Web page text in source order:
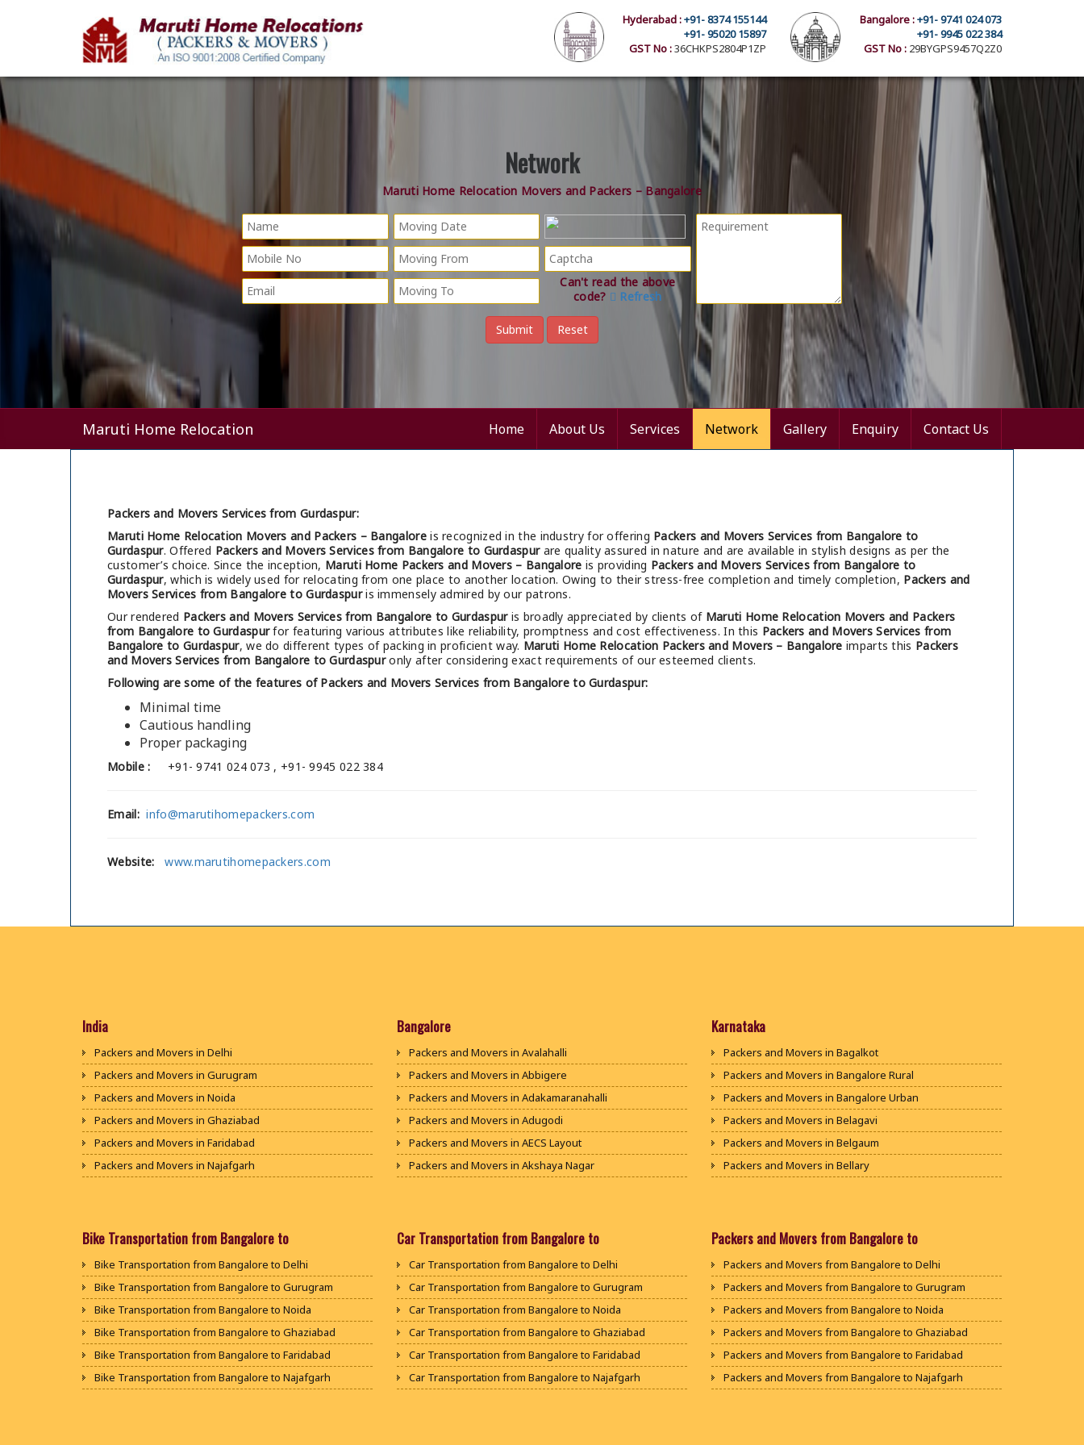
Bangalore :+91- 9741 024 073
+91- 9945 022 384
GST No : 29BYGPS9457Q2Z0
Hyderabad :+91- 8374 155144
+91- 95020 15897
GST No :36CHKPS2804P1ZP
Network
Maruti Home Relocation Movers and Packers – Bangalore
Can't read the above
code?
Refresh
Maruti Home Relocation Home About Us Services Network Gallery Enquiry Contact Us
Packers and Movers Services from Gurdaspur:
Maruti Home Relocation Movers and Packers – Bangaloreis recognized in the industry for offering Packers and Movers Services from Bangalore to
Gurdaspur. Offered Packers and Movers Services from Bangalore to Gurdaspurare quality assured in nature and are available in stylish designs as per the
customer’s choice. Since the inception, Maruti Home Packers and Movers – Bangalore is providing Packers and Movers Services from Bangalore to
Gurdaspur, which is widely used for relocating from one place to another location. Owing to their stress-free completion and timely completion, Packers and
Movers Services from Bangalore to Gurdaspuris immensely admired by our patrons.
Our rendered Packers and Movers Services from Bangalore to Gurdaspuris broadly appreciated by clients of Maruti Home Relocation Movers and Packers
from Bangalore to Gurdaspurfor featuring various attributes like reliability, promptness and cost effectiveness. In this Packers and Movers Services from
Bangalore to Gurdaspur, we do different types of packing in proficient way. Maruti Home Relocation Packers and Movers – Bangalore imparts this Packers
and Movers Services from Bangalore to Gurdaspuronly after considering exact requirements of our esteemed clients.
Following are some of the features of Packers and Movers Services from Bangalore to Gurdaspur:
Minimal time
Cautious handling
Proper packaging
Mobile : +91- 9741 024 073 , +91- 9945 022 384
Email: info@marutihomepackers.com
Website: www.marutihomepackers.com
India
Packers and Movers in Delhi
Packers and Movers in Gurugram
Packers and Movers in Noida
Packers and Movers in Ghaziabad
Packers and Movers in Faridabad
Packers and Movers in Najafgarh
Packers and Movers in Bhiwani
Packers and Movers in Jaipur
Packers and Movers in Jodhpur
Packers and Movers in Udaypur
Packers and Movers in Sri Ganganagar
Packers and Movers in Jhunjhunu
Packers and Movers in Dholpur
Bangalore
Packers and Movers in Avalahalli
Packers and Movers in Abbigere
Packers and Movers in Adakamaranahalli
Packers and Movers in Adugodi
Packers and Movers in AECS Layout
Packers and Movers in Akshaya Nagar
Packers and Movers in Ananth Nagar
Packers and Movers in Anekal
Packers and Movers in Anjanapura
Packers and Movers in Annapurneshwari Nagar
Packers and Movers in Arasanakunte
Packers and Movers in Arekere
Packers and Movers in Ashirvad Colony
Karnataka
Packers and Movers in Bagalkot
Packers and Movers in Bangalore Rural
Packers and Movers in Bangalore Urban
Packers and Movers in Belagavi
Packers and Movers in Belgaum
Packers and Movers in Bellary
Packers and Movers in Bijapur
Packers and Movers in Chikballapur
Packers and Movers in Chikkamagaluru District
Packers and Movers in Chikmagalur District
Packers and Movers in Chitradurga
Packers and Movers in Dakshina Kannada
Packers and Movers in Davanagere
Bike Transportation from Bangalore to
Bike Transportation from Bangalore to Delhi
Bike Transportation from Bangalore to Gurugram
Bike Transportation from Bangalore to Noida
Bike Transportation from Bangalore to Ghaziabad
Bike Transportation from Bangalore to Faridabad
Bike Transportation from Bangalore to Najafgarh
Car Transportation from Bangalore to
Car Transportation from Bangalore to Delhi
Car Transportation from Bangalore to Gurugram
Car Transportation from Bangalore to Noida
Car Transportation from Bangalore to Ghaziabad
Car Transportation from Bangalore to Faridabad
Car Transportation from Bangalore to Najafgarh
Packers and Movers from Bangalore to
Packers and Movers from Bangalore to Delhi
Packers and Movers from Bangalore to Gurugram
Packers and Movers from Bangalore to Noida
Packers and Movers from Bangalore to Ghaziabad
Packers and Movers from Bangalore to Faridabad
Packers and Movers from Bangalore to Najafgarh